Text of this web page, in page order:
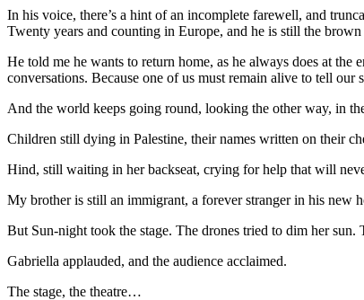
In his voice, there’s a hint of an incomplete farewell, and
Twenty years and counting in Europe, and he is still the brown
He told me he wants to return home, as he always does at
conversations. Because one of us must remain alive to tell our
And the world keeps going round, looking the other way, in
Children still dying in Palestine, their names written on their
Hind, still waiting in her backseat, crying for help that will
My brother is still an immigrant, a forever stranger in his new
But Sun-night took the stage. The drones tried to dim her sun.
Gabriella applauded, and the audience acclaimed.
The stage, the theatre…